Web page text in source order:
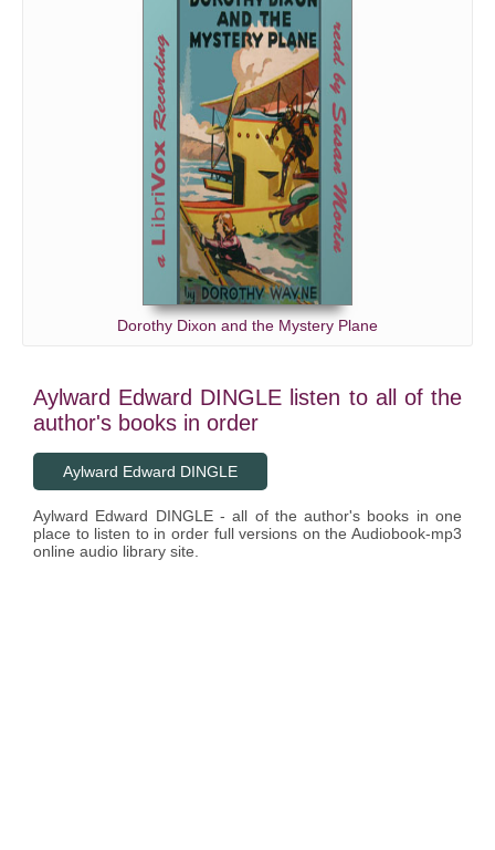
Dorothy Dixon and the Mystery Plane
Aylward Edward DINGLE listen to all of the
author's books in order
Aylward Edward DINGLE
Aylward Edward DINGLE - all of the author's books in one
place to listen to in order full versions on the Audiobook-mp3
online audio library site.